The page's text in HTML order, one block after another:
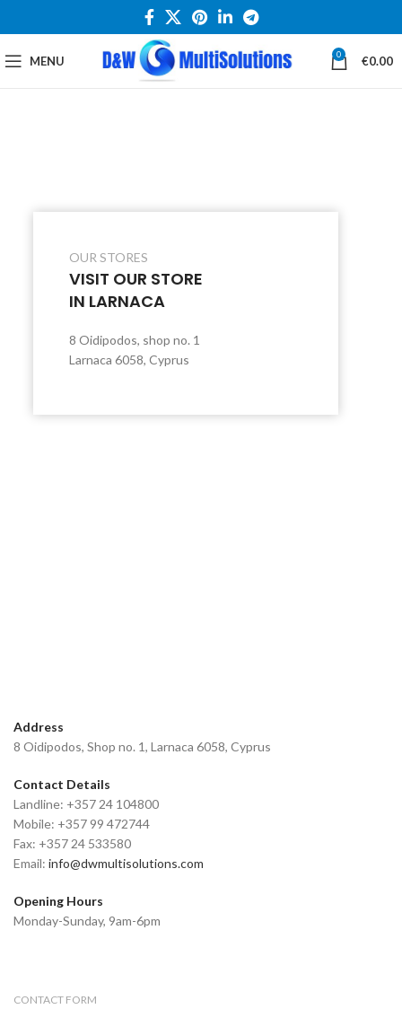
MENU 0 €0.00
OUR STORES
VISIT OUR STORE
IN LARNACA
8 Oidipodos, shop no. 1
Larnaca 6058, Cyprus
Address
8 Oidipodos, Shop no. 1, Larnaca 6058, Cyprus
Contact Details
Landline: +357 24 104800
Mobile: +357 99 472744
Fax: +357 24 533580
Email: info@dwmultisolutions.com
Opening Hours
Monday-Sunday, 9am-6pm
CONTACT FORM